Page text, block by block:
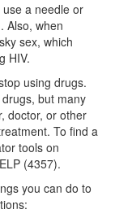
a needle or
Also, when
sex, which
HIV.
using drugs.
but many
doctor, or other
To find a
tools on
(4357).
you can do to